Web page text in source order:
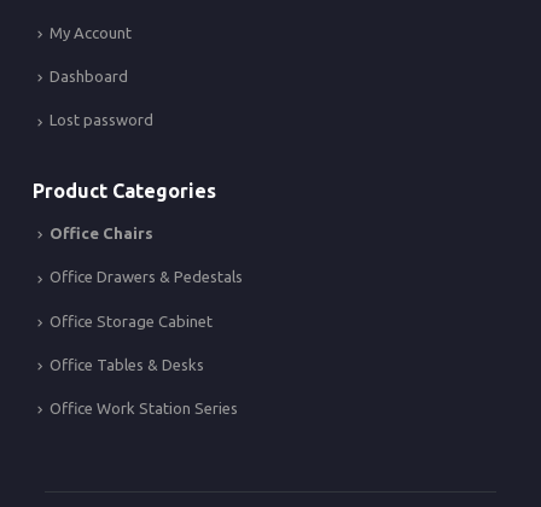
My Account
Dashboard
Lost password
Product Categories
Office Chairs
Office Drawers & Pedestals
Office Storage Cabinet
Office Tables & Desks
Office Work Station Series